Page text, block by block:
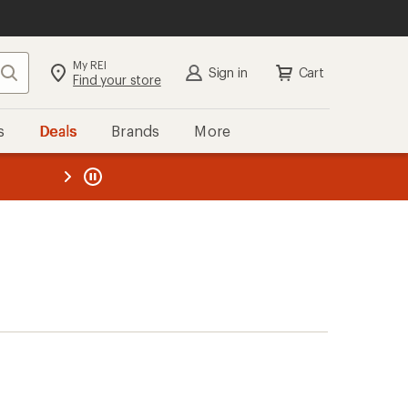
Search My REI
Find your store Sign in Cart
Deals Brands More
REI